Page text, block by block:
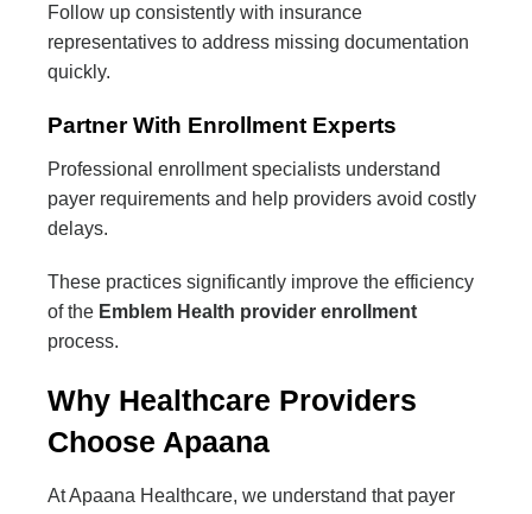
Follow up consistently with insurance
representatives to address missing documentation
quickly.
Partner With Enrollment Experts
Professional enrollment specialists understand
payer requirements and help providers avoid costly
delays.
These practices significantly improve the efficiency
of the Emblem Health provider enrollment
process.
Why Healthcare Providers
Choose Apaana
At Apaana Healthcare, we understand that payer